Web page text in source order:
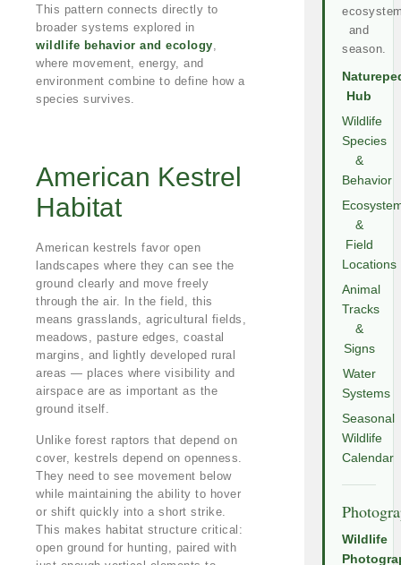
This pattern connects directly to
broader systems explored in
wildlife behavior and ecology,
where movement, energy, and
environment combine to define how a
species survives.
American Kestrel
Habitat
American kestrels favor open
landscapes where they can see the
ground clearly and move freely
through the air. In the field, this
means grasslands, agricultural fields,
meadows, pasture edges, coastal
margins, and lightly developed rural
areas — places where visibility and
airspace are as important as the
ground itself.
Unlike forest raptors that depend on
cover, kestrels depend on openness.
They need to see movement below
while maintaining the ability to hover
or shift quickly into a short strike.
This makes habitat structure critical:
open ground for hunting, paired with
and
season.
Hub
Wildlife
Species
&
Behavior
&
Field
Locations
Animal
Tracks
&
Signs
Water
Systems
Seasonal
Wildlife
Calendar
Wildlife